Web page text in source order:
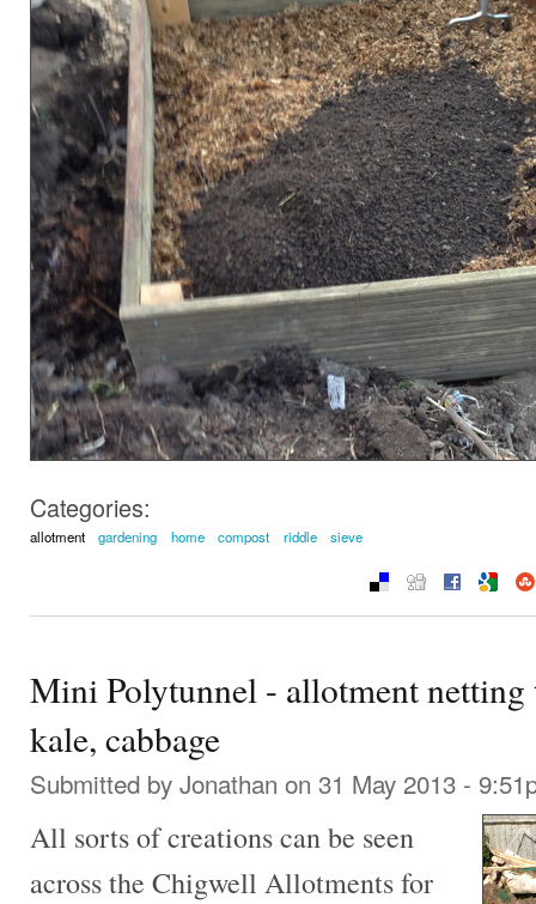
Categories:
allotment gardening home compost riddle sieve
Mini Polytunnel - allotment netting
kale, cabbage
Submitted by Jonathan on 31 May 2013 -
All sorts of creations can be seen
across the Chigwell Allotments for